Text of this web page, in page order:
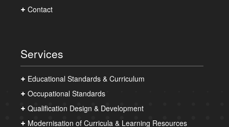
Contact
Services
Educational Standards & Curriculum
Occupational Standards
Qualification Design & Development
Modernisation of Curricula & Learning Resources